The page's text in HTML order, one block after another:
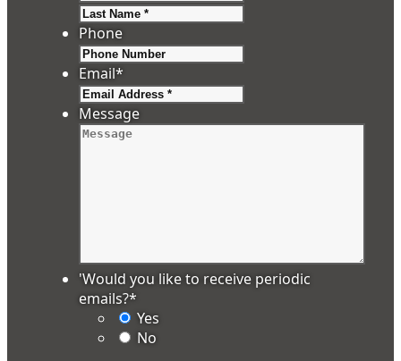
Phone
Email*
Message
'Would you like to receive periodic
emails?*
Yes
No